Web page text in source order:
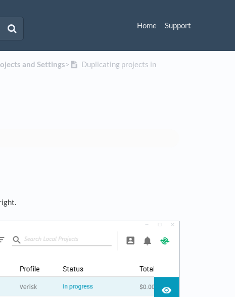
Home Support
and Settings​>​
Duplicating projects in